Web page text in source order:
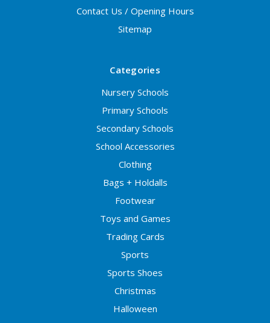
Contact Us / Opening Hours
Sitemap
Categories
Nursery Schools
Primary Schools
Secondary Schools
School Accessories
Clothing
Bags + Holdalls
Footwear
Toys and Games
Trading Cards
Sports
Sports Shoes
Christmas
Halloween